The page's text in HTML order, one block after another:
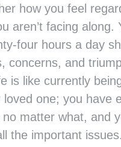
how you feel
aren’t facing along.
four hours a day
concerns, and
is like currently
loved one; you have
no matter what, and
the important issues.